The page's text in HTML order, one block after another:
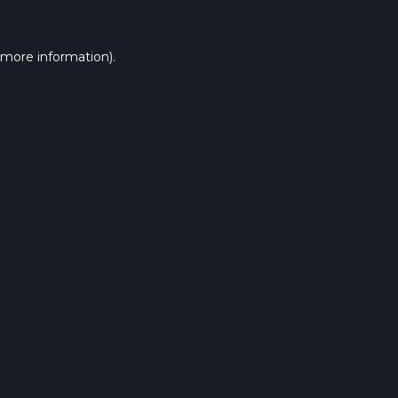
information).